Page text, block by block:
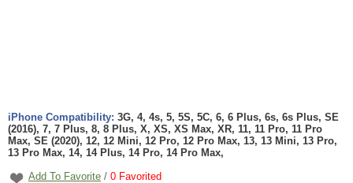
iPhone Compatibility: 3G, 4, 4s, 5, 5S, 5C, 6, 6 Plus, 6s, 6s Plus, SE
(2016), 7, 7 Plus, 8, 8 Plus, X, XS, XS Max, XR, 11, 11 Pro, 11 Pro
Max, SE (2020), 12, 12 Mini, 12 Pro, 12 Pro Max, 13, 13 Mini, 13 Pro,
13 Pro Max, 14, 14 Plus, 14 Pro, 14 Pro Max,
Add To Favorite / 0 Favorited